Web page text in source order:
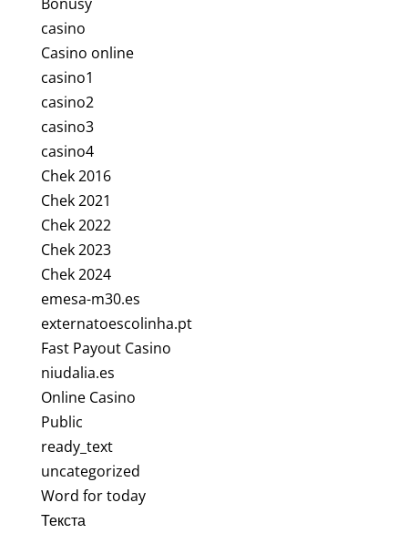
casino
Casino online
casino1
casino2
casino3
casino4
Chek 2016
Chek 2021
Chek 2022
Chek 2023
Chek 2024
emesa-m30.es
externatoescolinha.pt
Fast Payout Casino
niudalia.es
Online Casino
Public
ready_text
uncategorized
Word for today
Текста